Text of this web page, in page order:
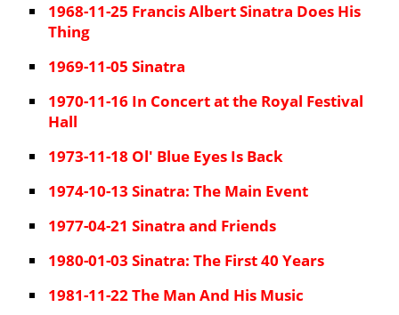
1968-11-25 Francis Albert Sinatra Does His
Thing
1969-11-05 Sinatra
1970-11-16 In Concert at the Royal Festival
Hall
1973-11-18 Ol' Blue Eyes Is Back
1974-10-13 Sinatra: The Main Event
1977-04-21 Sinatra and Friends
1980-01-03 Sinatra: The First 40 Years
1981-11-22 The Man And His Music